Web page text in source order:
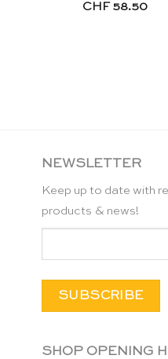
CHF58.50
NEWSLETTER
Keep up to date with
products & news!
SHOP OPENING